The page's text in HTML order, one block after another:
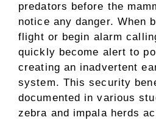
predators before the
notice any danger. When
flight or begin alarm
quickly become alert to
creating an inadvertent
system. This security
documented in various
zebra and impala herds